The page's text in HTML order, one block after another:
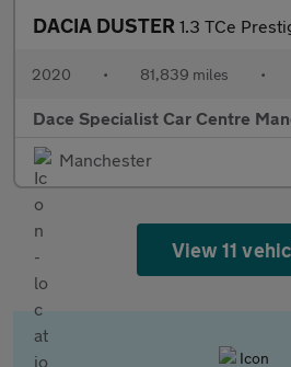
DACIA DUSTER 1.3 TCe Prestige SUV 5dr Petrol
2020 • 81,839 miles •
Dace Specialist Car Centre
Manchester
View 11